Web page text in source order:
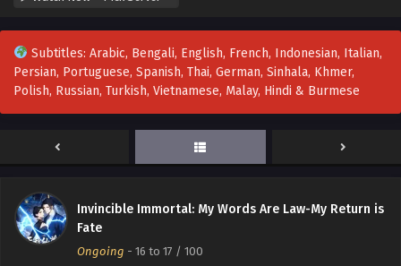
Subtitles: Arabic, Bengali, English, French, Indonesian, Italian,
Persian, Portuguese, Spanish, Thai, German, Sinhala, Khmer,
Polish, Russian, Turkish, Vietnamese, Malay, Hindi & Burmese
Invincible Immortal: My Words Are Law-My Return is
Fate
Ongoing - 16 to 17 / 100
Eps 21 - Invincible Immortal: My Words Are Law-My Return
is Fate Episode 21 In Multiple Subtitles - August 23, 2025
Invincible Immortal: My Words Are Law-My
Return is Fate Episode 20 In Multiple Subtitles
is Fate Episode 20 In Multiple Subtitles - August 21, 2025
Return is Fate Episode 19 In Multiple Subtitles
is Fate Episode 19 In Multiple Subtitles - August 21, 2025